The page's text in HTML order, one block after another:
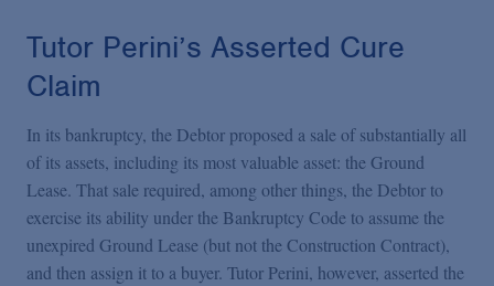
Tutor Perini’s Asserted Cure
Claim
In its bankruptcy, the Debtor proposed a sale of substantially all
of its assets, including its most valuable asset: the Ground
Lease. That sale required, among other things, the Debtor to
exercise its ability under the Bankruptcy Code to assume the
unexpired Ground Lease (but not the Construction Contract),
and then assign it to a buyer. Tutor Perini, however, asserted the